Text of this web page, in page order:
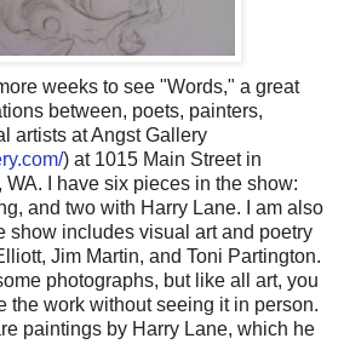
weeks to see "Words," a great
between, poets, painters,
artists at Angst Gallery
) at 1015 Main Street in
I have six pieces in the show:
and two with Harry Lane. I am also
show includes visual art and poetry
Jim Martin, and Toni Partington.
photographs, but like all art, you
the work without seeing it in person.
paintings by Harry Lane, which he